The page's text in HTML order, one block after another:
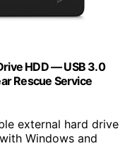
HDD — USB 3.0
Rescue Service
external hard drive
Windows and